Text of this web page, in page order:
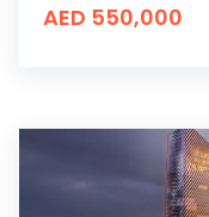
AED 550,000